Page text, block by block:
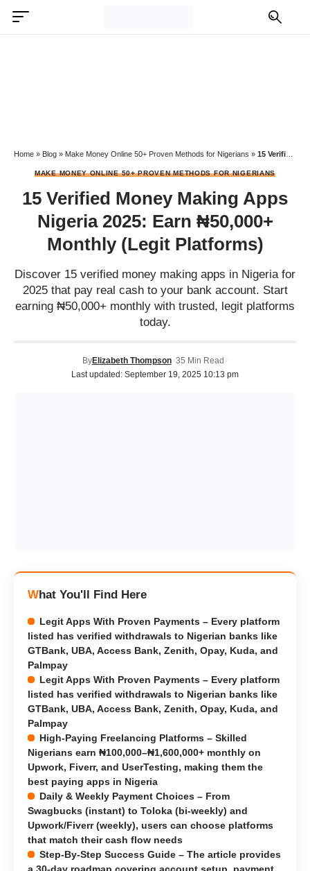
Home » Blog » Make Money Online 50+ Proven Methods for Nigerians » 15 Verified Money Making Apps Nigeria 2025: Earn ₦50,000+ Monthly (Legit Platforms)
MAKE MONEY ONLINE 50+ PROVEN METHODS FOR NIGERIANS
15 Verified Money Making Apps
Nigeria 2025: Earn ₦50,000+
Monthly (Legit Platforms)
Discover 15 verified money making apps in Nigeria for
2025 that pay real cash to your bank account. Start
earning ₦50,000+ monthly with trusted, legit platforms
today.
Last updated: September 19, 2025 10:13 pm
ByElizabeth Thompson 35 Min Read
What You'll Find Here
Legit Apps With Proven Payments – Every platform
listed has verified withdrawals to Nigerian banks like
GTBank, UBA, Access Bank, Zenith, Opay, Kuda, and
Palmpay
Legit Apps With Proven Payments – Every platform
listed has verified withdrawals to Nigerian banks like
GTBank, UBA, Access Bank, Zenith, Opay, Kuda, and
Palmpay
High-Paying Freelancing Platforms – Skilled
Nigerians earn ₦100,000–₦1,600,000+ monthly on
Upwork, Fiverr, and UserTesting, making them the
best paying apps in Nigeria
Daily & Weekly Payment Choices – From
Swagbucks (instant) to Toloka (bi-weekly) and
Upwork/Fiverr (weekly), users can choose platforms
that match their cash flow needs
Step-By-Step Success Guide – The article provides